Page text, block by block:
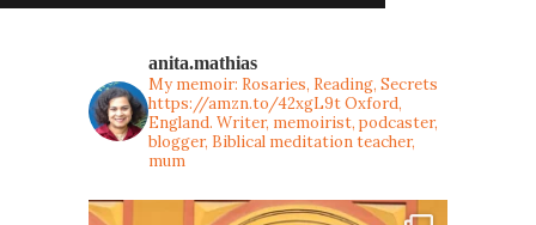
anita.mathias
My memoir: Rosaries, Reading, Secrets
https://amzn.to/42xgL9tOxford,
England. Writer, memoirist, podcaster,
blogger, Biblical meditation teacher,
mum